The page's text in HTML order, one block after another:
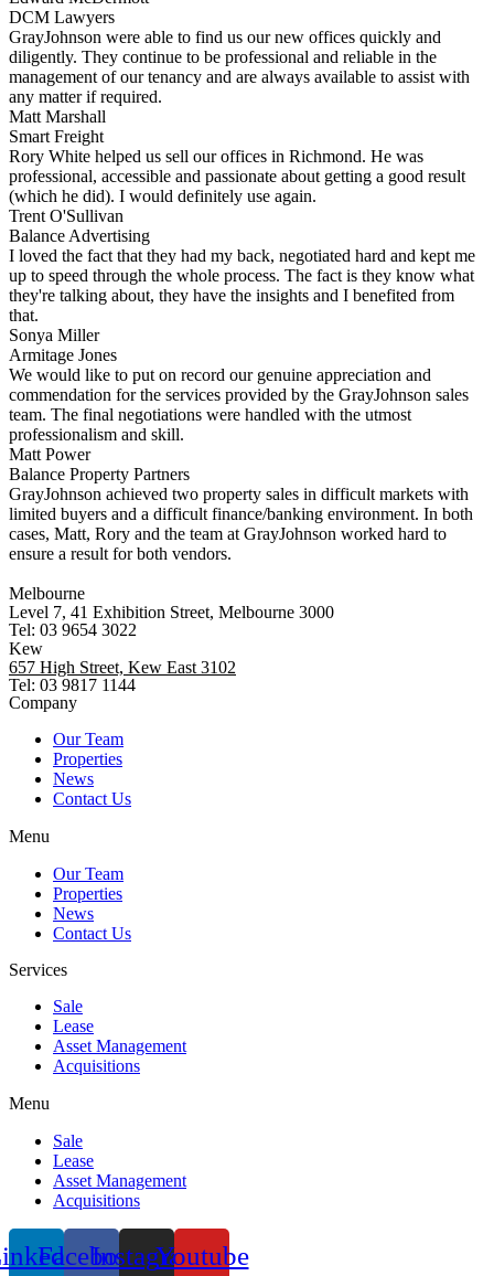
DCM Lawyers
GrayJohnson were able to find us our new offices quickly and
diligently. They continue to be professional and reliable in the
management of our tenancy and are always available to assist with
any matter if required.
Matt Marshall
Smart Freight
Rory White helped us sell our offices in Richmond. He was
professional, accessible and passionate about getting a good result
(which he did). I would definitely use again.
Trent O'Sullivan
Balance Advertising
I loved the fact that they had my back, negotiated hard and kept me
up to speed through the whole process. The fact is they know what
they're talking about, they have the insights and I benefited from
that.
Sonya Miller
Armitage Jones
We would like to put on record our genuine appreciation and
commendation for the services provided by the GrayJohnson sales
team. The final negotiations were handled with the utmost
professionalism and skill.
Matt Power
Balance Property Partners
GrayJohnson achieved two property sales in difficult markets with
limited buyers and a difficult finance/banking environment. In both
cases, Matt, Rory and the team at GrayJohnson worked hard to
ensure a result for both vendors.
Melbourne
Level 7, 41 Exhibition Street, Melbourne 3000
Tel: 03 9654 3022
Kew
657 High Street, Kew East 3102
Tel: 03 9817 1144
Company
Our Team
Properties
News
Contact Us
Menu
Our Team
Properties
News
Contact Us
Services
Sale
Lease
Asset Management
Acquisitions
Menu
Sale
Lease
Asset Management
Acquisitions
FacebookInstagramYoutube